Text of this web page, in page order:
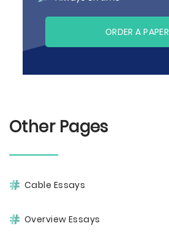
ORDER A PAPER
Other Pages
Cable Essays
Overview Essays